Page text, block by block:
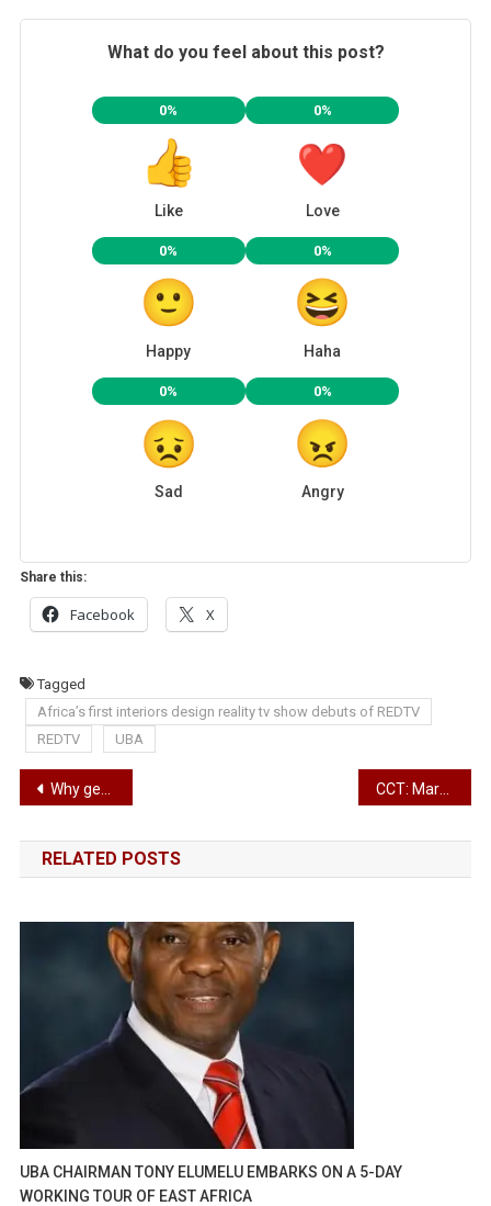
What do you feel about this post?
0%
Like
0%
Love
0%
Happy
0%
Haha
0%
Sad
0%
Angry
Share this:
Facebook X
Tagged
Africa’s first interiors design reality tv show debuts of REDTV
REDTV
UBA
Post
navigation
Why get the new iPad Pro?
RELATED POSTS
UBA CHAIRMAN TONY ELUMELU EMBARKS ON A 5-DAY
WORKING TOUR OF EAST AFRICA